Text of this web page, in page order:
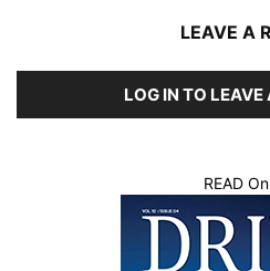
LEAVE A
LOG IN TO
READ